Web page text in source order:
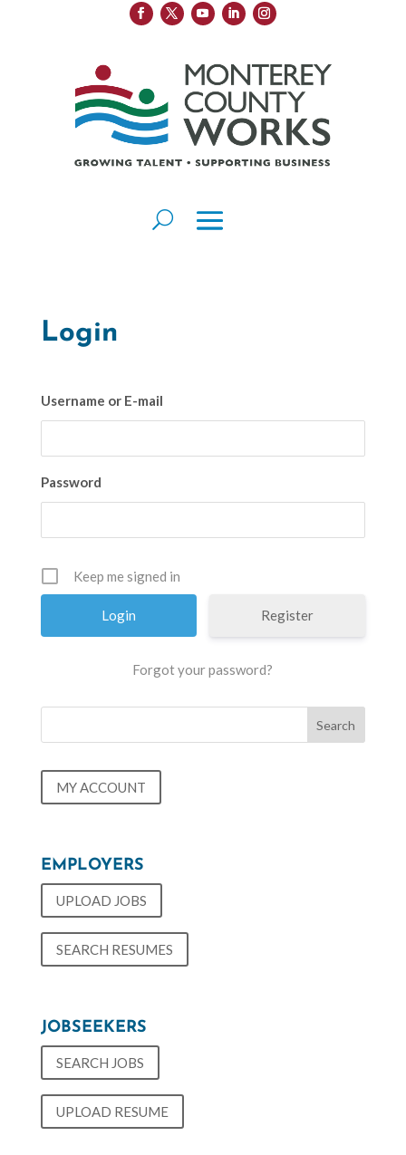
Login
Username or E-mail
Password
Keep me signed in
Register
Forgot your password?
MY ACCOUNT
EMPLOYERS
UPLOAD JOBS
SEARCH RESUMES
JOBSEEKERS
SEARCH JOBS
UPLOAD RESUME